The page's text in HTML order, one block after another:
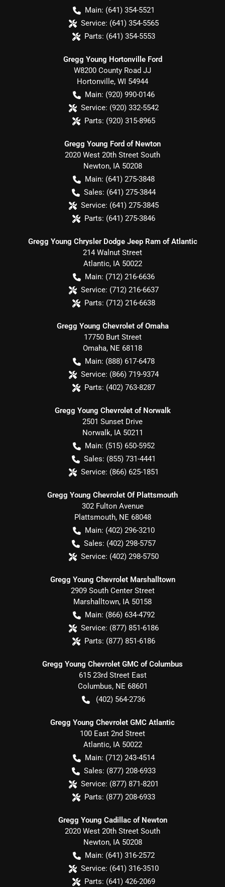
Main: (641) 354-5521
Service: (641) 354-5565
Parts: (641) 354-5553
Gregg Young Hortonville Ford
W8200 County Road JJ
Hortonville, WI 54944
Main: (920) 990-0146
Service: (920) 332-5542
Parts: (920) 315-8965
Gregg Young Ford of Newton
2020 West 20th Street South
Newton, IA 50208
Main: (641) 275-3848
Sales: (641) 275-3844
Service: (641) 275-3845
Parts: (641) 275-3846
Gregg Young Chrysler Dodge Jeep Ram of Atlantic
214 Walnut Street
Atlantic, IA 50022
Main: (712) 216-6636
Service: (712) 216-6637
Parts: (712) 216-6638
Gregg Young Chevrolet of Omaha
17750 Burt Street
Omaha, NE 68118
Main: (888) 617-6478
Service: (866) 719-9374
Parts: (402) 763-8287
Gregg Young Chevrolet of Norwalk
2501 Sunset Drive
Norwalk, IA 50211
Main: (515) 650-5952
Sales: (855) 731-4441
Service: (866) 625-1851
Gregg Young Chevrolet Of Plattsmouth
302 Fulton Avenue
Plattsmouth, NE 68048
Main: (402) 296-3210
Sales: (402) 298-5757
Service: (402) 298-5750
Gregg Young Chevrolet Marshalltown
2909 South Center Street
Marshalltown, IA 50158
Main: (866) 634-4792
Service: (877) 851-6186
Parts: (877) 851-6186
Gregg Young Chevrolet GMC of Columbus
615 23rd Street East
Columbus, NE 68601
(402) 564-2736
Gregg Young Chevrolet GMC Atlantic
100 East 2nd Street
Atlantic, IA 50022
Main: (712) 243-4514
Sales: (877) 208-6933
Service: (877) 871-8201
Parts: (877) 208-6933
Gregg Young Cadillac of Newton
2020 West 20th Street South
Newton, IA 50208
Main: (641) 316-2572
Service: (641) 316-3510
Parts: (641) 426-2069